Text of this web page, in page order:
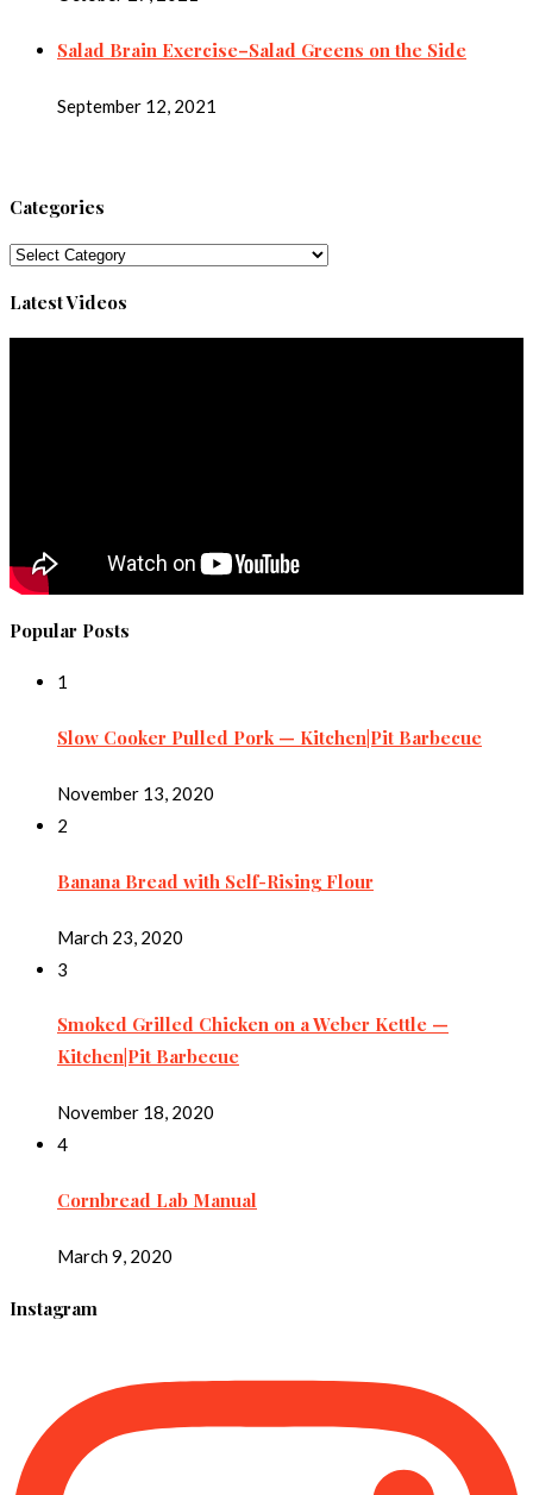
Salad Brain Exercise–Salad Greens on the Side
September 12, 2021
Categories
Categories
Latest Videos
Popular Posts
1
Slow Cooker Pulled Pork — Kitchen|Pit Barbecue
November 13, 2020
2
Banana Bread with Self-Rising Flour
March 23, 2020
3
Smoked Grilled Chicken on a Weber Kettle —
Kitchen|Pit Barbecue
November 18, 2020
4
Cornbread Lab Manual
March 9, 2020
Instagram